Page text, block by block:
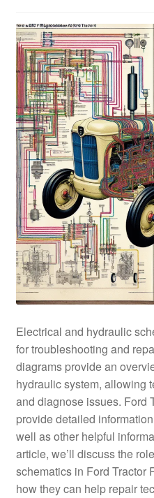
Electrical and hydraulic
for troubleshooting and
diagrams provide an
hydraulic system, allowing
and diagnose issues. Ford
provide detailed
well as other helpful
article, we’ll discuss the
schematics in Ford Tractor
how they can help repair